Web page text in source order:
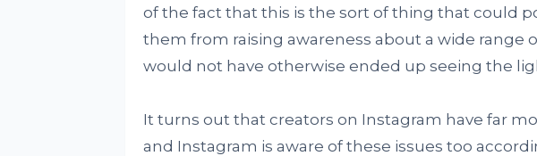
of the fact that this is the sort of thing that could
them from raising awareness about a wide range
would not have otherwise ended up seeing the
It turns out that creators on Instagram have far
and Instagram is aware of these issues too